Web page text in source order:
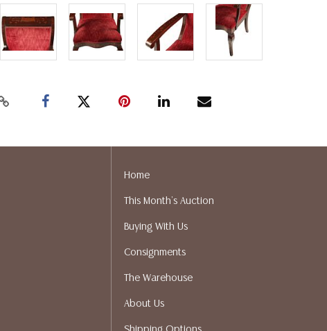
Home
This Month's Auction
Buying With Us
Consignments
The Warehouse
About Us